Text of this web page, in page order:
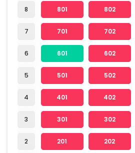
8
7
6
5
4
3
2
801 802
701 702
601 602
501 502
401 402
301 302
201 202